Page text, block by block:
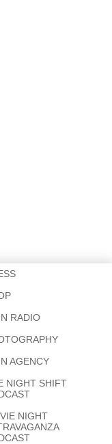
RADIO
AGENCY
NIGHT SHIFT
NIGHT